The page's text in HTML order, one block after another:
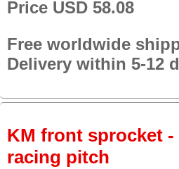
Price USD 58.08
Free worldwide
Delivery within 5-12
KM front sprocket -
racing pitch